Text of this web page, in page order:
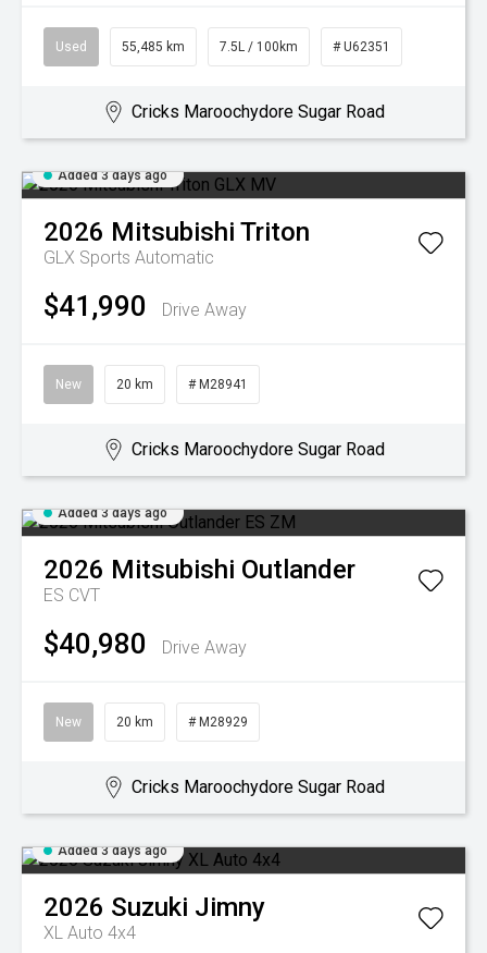
Used 55,485 km 7.5L / 100km # U62351
Cricks Maroochydore Sugar Road
Added 3 days ago
2026 Mitsubishi Triton
GLX Sports Automatic
$41,990 Drive Away
New 20 km # M28941
Cricks Maroochydore Sugar Road
Added 3 days ago
2026 Mitsubishi Outlander
ES CVT
$40,980 Drive Away
New 20 km # M28929
Cricks Maroochydore Sugar Road
Added 3 days ago
2026 Suzuki Jimny
XL Auto 4x4